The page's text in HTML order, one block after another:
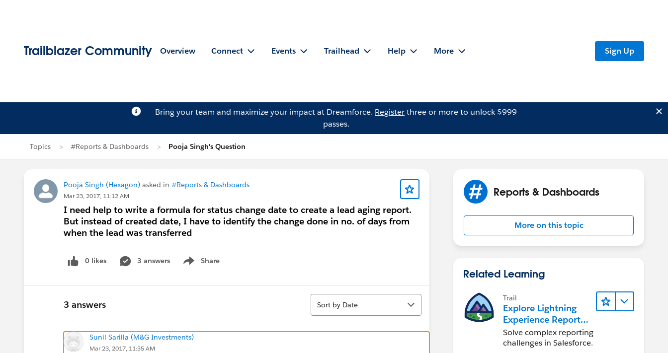
Trailblazer Community Overview Connect Events Trailhead Help More Sign Up
Bring your team and maximize your impact at Dreamforce. Registerthree or more to unlock $999
passes.
Topics #Reports & Dashboards Pooja Singh's Question
Pooja Singh (Hexagon) asked in #Reports & Dashboards
Mar 23, 2017, 11:12 AM
I need help to write a formula for status change date to create a lead aging report.
But instead of created date, I have to identify the change done in no. of days from
when the lead was transferred
0 likes 3 answers Share
Show menu
3 answers
Sort
Sort by Date
Sunil Sarilla (M&G Investments)
Mar 23, 2017, 11:35 AM
Reports & Dashboards
More on this topic
Related Learning
Trail
Explore Lightning
Experience Reports
& Dashboards
Solve complex reporting
challenges in Salesforce.